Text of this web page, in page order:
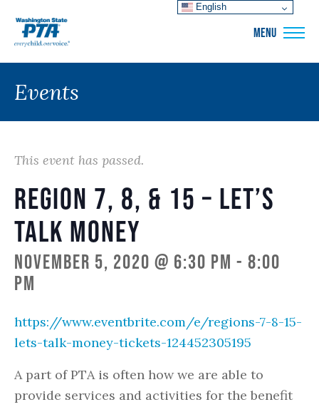
MENU
Events
This event has passed.
Region 7, 8, & 15 – Let’s
Talk Money
November 5, 2020 @ 6:30 pm - 8:00
pm
https://www.eventbrite.com/e/regions-7-8-15-
lets-talk-money-tickets-124452305195
A part of PTA is often how we are able to
provide services and activities for the benefit
English